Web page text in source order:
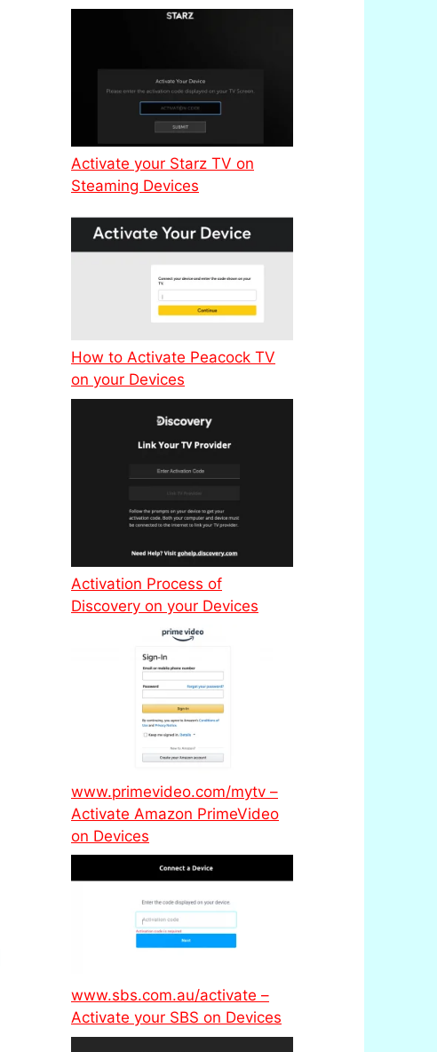
Activate your Starz TV on
Steaming Devices
How to Activate Peacock TV
on your Devices
Activation Process of
Discovery on your Devices
www.primevideo.com/mytv –
Activate Amazon PrimeVideo
on Devices
www.sbs.com.au/activate –
Activate your SBS on Devices